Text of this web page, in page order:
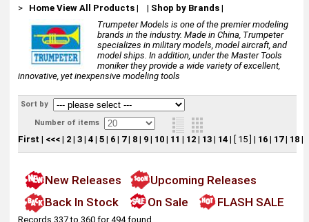
> Home View All Products| | Shop by Brands|
Trumpeter Models is one of the premier modeling
brands in the industry. Made in China, Trumpeter
specializes in military models, model aircraft, and
model ships. In addition, under the Master Tools
moniker they provide a wide variety of excellent,
innovative, yet inexpensive modeling tools
Sort by
Number of items
First | <<<| 2| 3| 4| 5| 6| 7| 8| 9| 10| 11 | 12| 13| 14| [ 15 ] | 16| 17| 18|
New Releases
Upcoming Releases
Back In Stock
On Sale FLASH SALE
Records 337 to 360 for 494 found